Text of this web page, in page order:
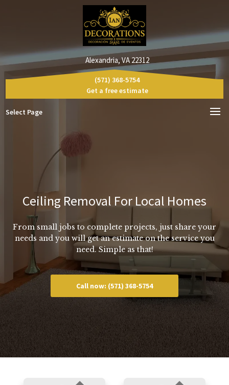
Alexandria, VA 22312
Select Page
(571) 368-5754
Get a free estimate
Ceiling Removal For Local Homes
From small jobs to complete projects, just share your
needs and you will get an estimate on the service you
need. Simple as that!
Call now: (571) 368-5754